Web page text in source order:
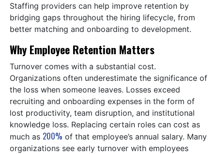
Staffing providers can help improve retention by
bridging gaps throughout the hiring lifecycle, from
better matching and onboarding to development.
Why Employee Retention Matters
Turnover comes with a substantial cost.
Organizations often underestimate the significance of
the loss when someone leaves. Losses exceed
recruiting and onboarding expenses in the form of
lost productivity, team disruption, and institutional
knowledge loss. Replacing certain roles can cost as
much as 200% of that employee’s annual salary. Many
organizations see early turnover with employees